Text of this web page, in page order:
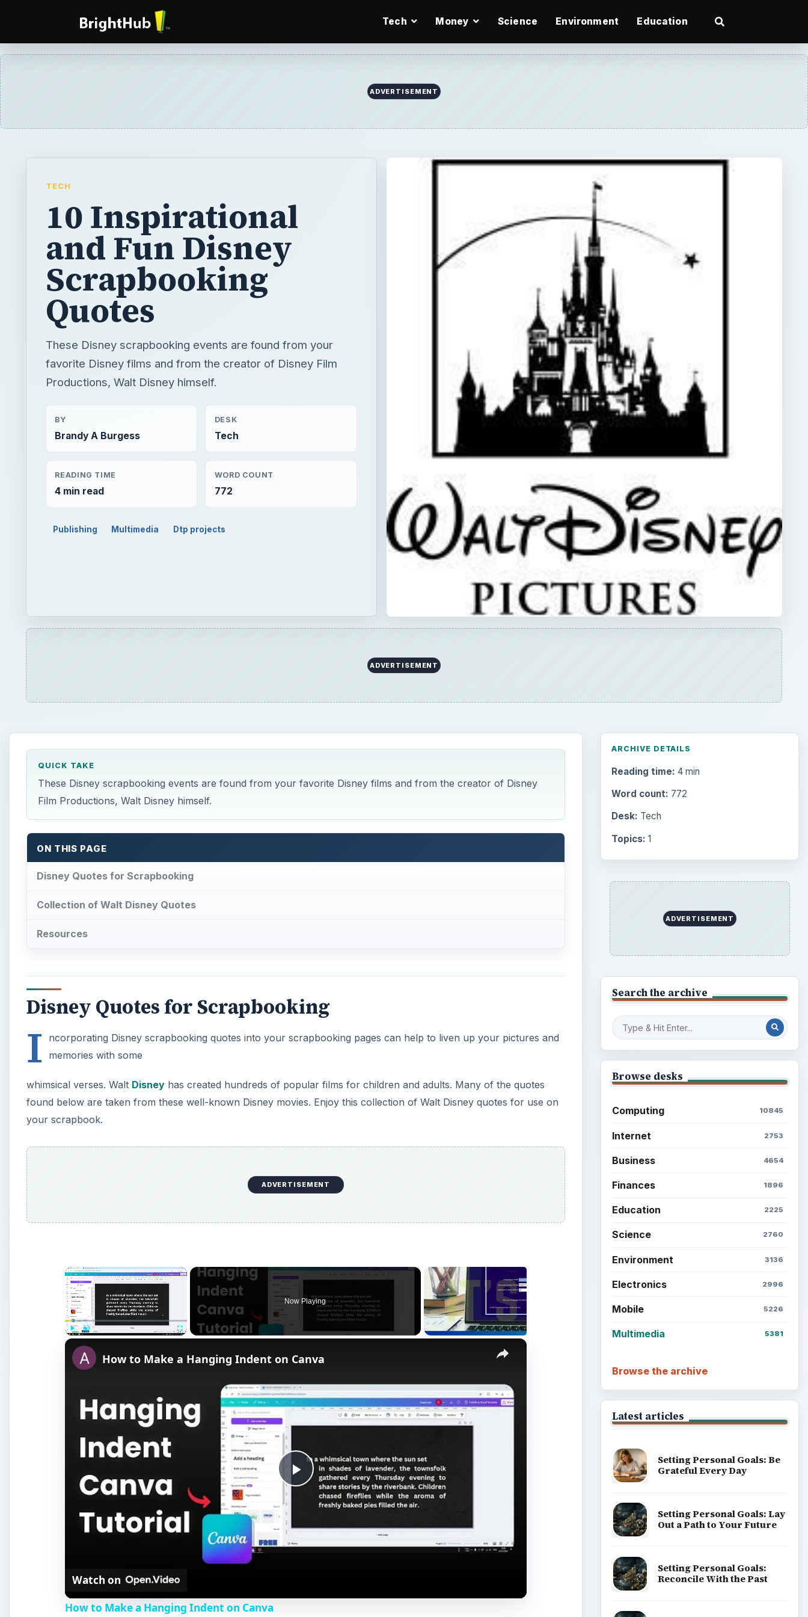
Tech Money Science Environment Education
ADVERTISEMENT
TECH
10 Inspirational
and Fun Disney
Scrapbooking
Quotes
These Disney scrapbooking events are found from your
favorite Disney films and from the creator of Disney Film
Productions, Walt Disney himself.
BY
Brandy A Burgess
DESK
Tech
READING TIME
4 min read
WORD COUNT
772
Publishing Multimedia Dtp projects
ADVERTISEMENT
QUICK TAKE
These Disney scrapbooking events are found from your favorite Disney films and from the creator of Disney
Film Productions, Walt Disney himself.
ON THIS PAGE
Disney Quotes for Scrapbooking
Collection of Walt Disney Quotes
Resources
Disney Quotes for Scrapbooking
I
ncorporating Disney scrapbooking quotes into your scrapbooking pages can help to liven up your pictures and
memories with some
whimsical verses. Walt Disney has created hundreds of popular films for children and adults. Many of the quotes
found below are taken from these well-known Disney movies. Enjoy this collection of Walt Disney quotes for use on
your scrapbook.
ADVERTISEMENT
×
Now Playing
×
P
y
How to Make a Hanging Indent on Canva
Watch on
How to Make a Hanging Indent on Canva
ARCHIVE DETAILS
Reading time: 4 min
Word count: 772
Desk: Tech
Topics: 1
ADVERTISEMENT
Search the archive
Browse desks
Computing 10845
Internet 2753
Business 4654
Finances 1896
Education 2225
Science 2760
Environment 3136
Electronics 2996
Mobile 5226
Multimedia 5381
Browse the archive
Latest articles
Setting Personal Goals: Be
Grateful Every Day
Setting Personal Goals: Lay
Out a Path to Your Future
Setting Personal Goals:
Reconcile With the Past